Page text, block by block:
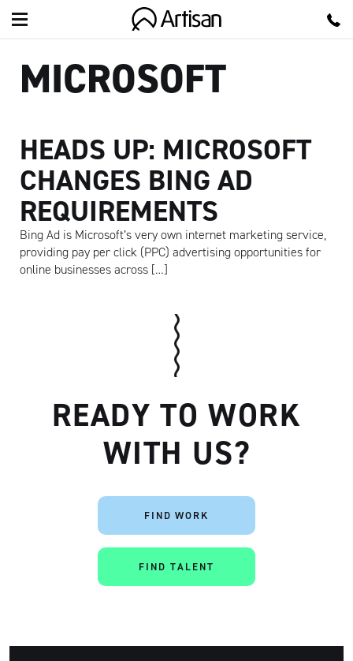
MICROSOFT
HEADS UP: MICROSOFT
CHANGES BING AD
REQUIREMENTS
Bing Ad is Microsoft’s very own internet marketing service,
providing pay per click (PPC) advertising opportunities for
online businesses across […]
READY TO WORK
WITH US?
FIND WORK
FIND TALENT